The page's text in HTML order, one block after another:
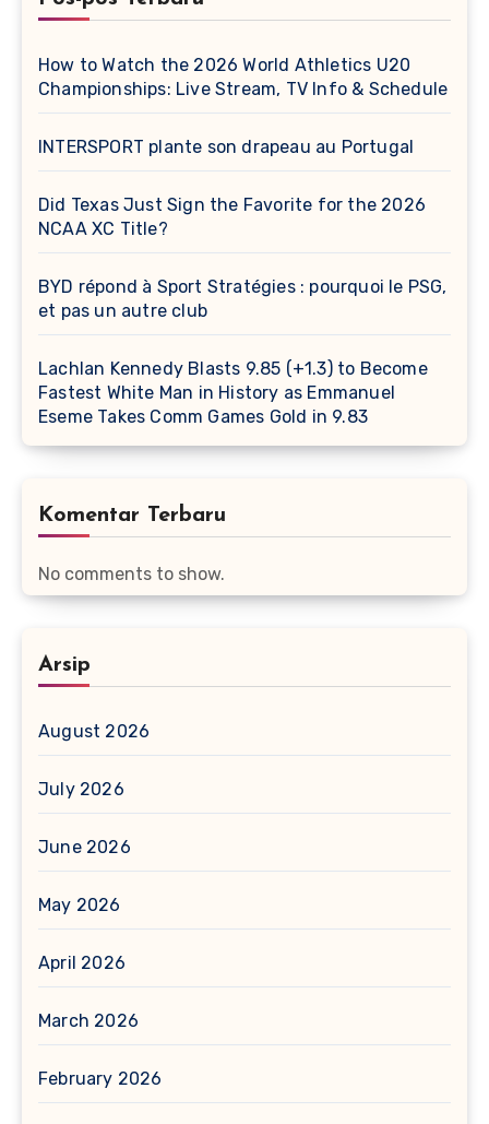
How to Watch the 2026 World Athletics U20
Championships: Live Stream, TV Info & Schedule
INTERSPORT plante son drapeau au Portugal
Did Texas Just Sign the Favorite for the 2026
NCAA XC Title?
BYD répond à Sport Stratégies : pourquoi le PSG,
et pas un autre club
Lachlan Kennedy Blasts 9.85 (+1.3) to Become
Fastest White Man in History as Emmanuel
Eseme Takes Comm Games Gold in 9.83
Komentar Terbaru
No comments to show.
Arsip
August 2026
July 2026
June 2026
May 2026
April 2026
March 2026
February 2026